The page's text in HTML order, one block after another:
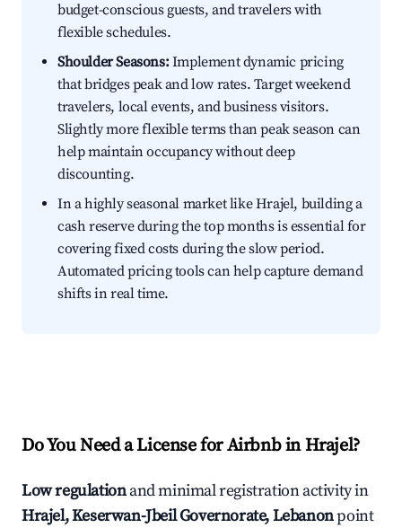
budget-conscious guests, and travelers with
flexible schedules.
Shoulder Seasons:Implement dynamic pricing
that bridges peak and low rates. Target weekend
travelers, local events, and business visitors.
Slightly more flexible terms than peak season can
help maintain occupancy without deep
discounting.
In a highly seasonal market like Hrajel, building a
cash reserve during the top months is essential for
covering fixed costs during the slow period.
Automated pricing tools can help capture demand
shifts in real time.
Do You Need a License for Airbnb in Hrajel?
Low regulationand minimal registration activity in
Hrajel, Keserwan-Jbeil Governorate, Lebanonpoint